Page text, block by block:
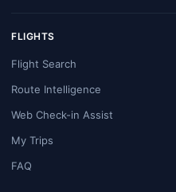
FLIGHTS
Flight Search
Route Intelligence
Web Check-in Assist
My Trips
FAQ